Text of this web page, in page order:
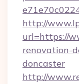
http://
url=https://
renovation-
doncaster
http://